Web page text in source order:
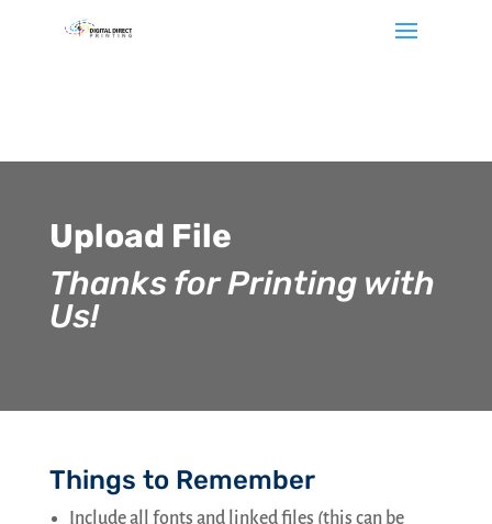
Upload File
Thanks for Printing with
Us!
Things to Remember
Include all fonts and linked files (this can be
in
Sign
our